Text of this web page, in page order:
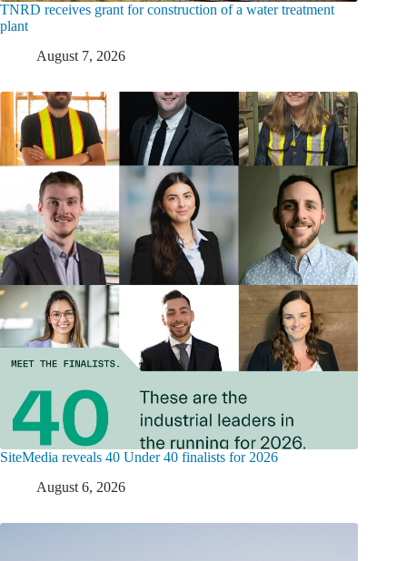
TNRD receives grant for construction of a water treatment
plant
August 7, 2026
SiteMedia reveals 40 Under 40 finalists for 2026
August 6, 2026